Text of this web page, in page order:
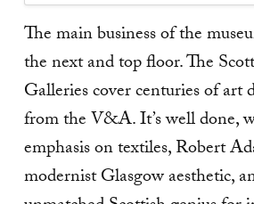
The main business of the
the next and top floor. The
Galleries cover centuries of art
from the V&A. It’s well done,
emphasis on textiles, Robert
modernist Glasgow aesthetic,